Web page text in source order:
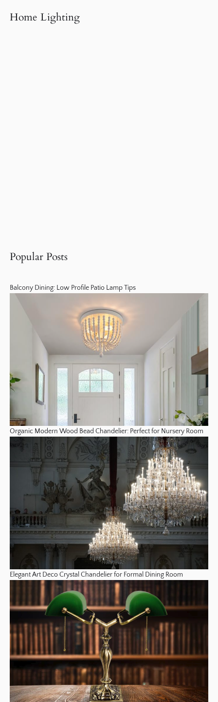
Home Lighting
Popular Posts
Balcony Dining: Low Profile Patio Lamp Tips
Organic Modern Wood Bead Chandelier: Perfect for Nursery Room
Elegant Art Deco Crystal Chandelier for Formal Dining Room